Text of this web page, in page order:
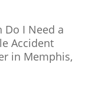
Do I Need a
Accident
in Memphis,